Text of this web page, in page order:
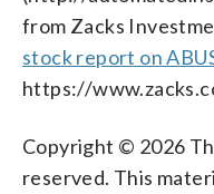
from Zacks
stock report on
https://
Copyright © 2026
reserved. This